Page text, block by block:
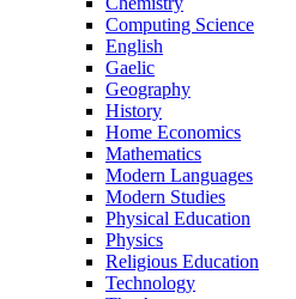
Computing Science
English
Gaelic
Geography
History
Home Economics
Mathematics
Modern Languages
Modern Studies
Physical Education
Physics
Religious Education
Technology